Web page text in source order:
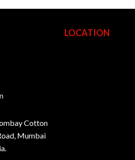
Cotton
Mumbai
LOCATION